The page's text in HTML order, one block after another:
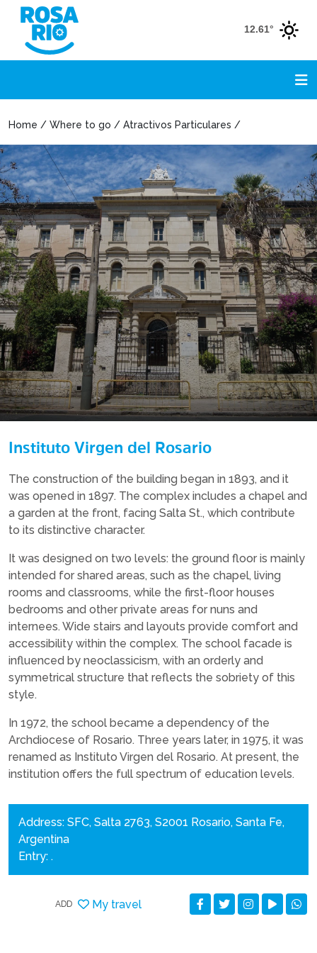
12.61°
Home / Where to go / Atractivos Particulares /
Instituto Virgen del Rosario
The construction of the building began in 1893, and it
was opened in 1897. The complex includes a chapel and
a garden at the front, facing Salta St., which contribute
to its distinctive character.
It was designed on two levels: the ground floor is mainly
intended for shared areas, such as the chapel, living
rooms and classrooms, while the first-floor houses
bedrooms and other private areas for nuns and
internees. Wide stairs and layouts provide comfort and
accessibility within the complex. The school facade is
influenced by neoclassicism, with an orderly and
symmetrical structure that reflects the sobriety of this
style.
In 1972, the school became a dependency of the
Archdiocese of Rosario. Three years later, in 1975, it was
renamed as Instituto Virgen del Rosario. At present, the
institution offers the full spectrum of education levels.
Address: SFC, Salta 2763, S2001 Rosario, Santa Fe,
Argentina
Entry: .
ADD My travel